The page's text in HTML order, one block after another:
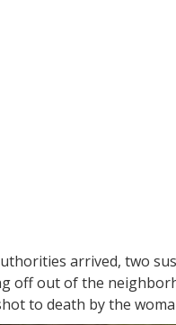
arrived, two
off out of the
to death by the